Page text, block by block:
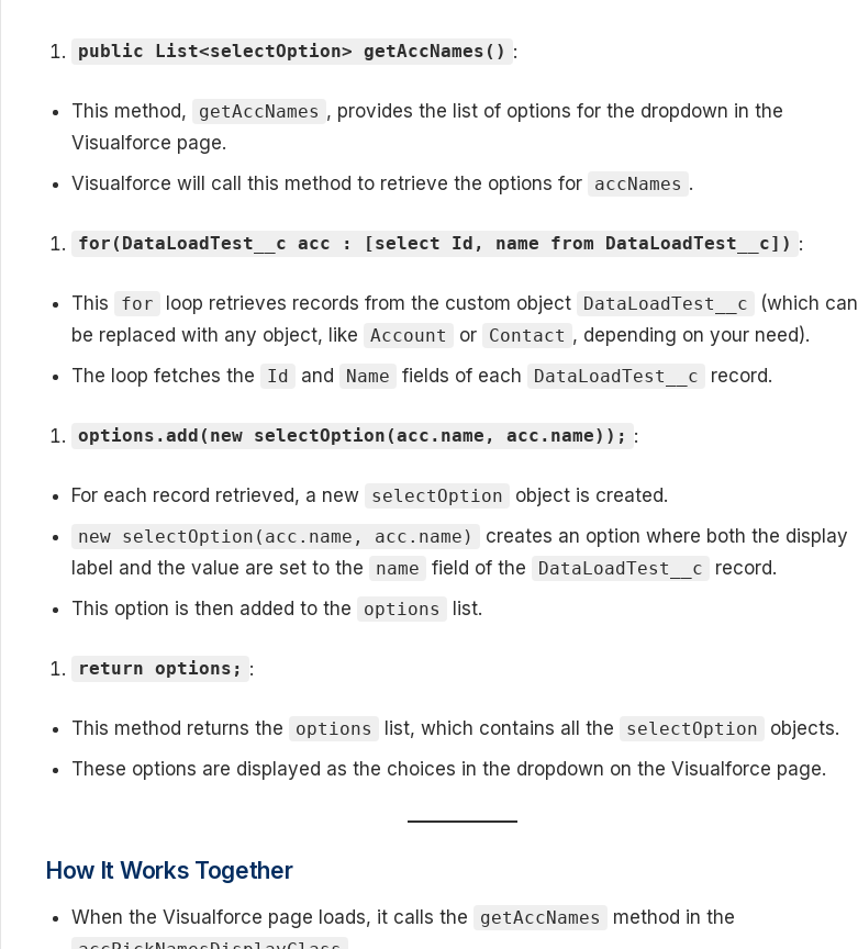
public List<selectOption> getAccNames() :
This method, getAccNames , provides the list of options for the dropdown in the
Visualforce page.
Visualforce will call this method to retrieve the options for
accNames .
for(DataLoadTest__c acc : [select Id, name from DataLoadTest__c]) :
This for loop retrieves records from the custom object DataLoadTest__c
(which can
be replaced with any object, like
Account or Contact , depending on your need).
The loop fetches the
Id and Name fields of each DataLoadTest__c record.
options.add(new selectOption(acc.name, acc.name)); :
For each record retrieved, a new selectOption object is created.
new selectOption(acc.name, acc.name)
creates an option where both the display
label and the value are set to the
name field of the DataLoadTest__c
record.
This option is then added to the
options list.
return options; :
This method returns the options list, which contains all the selectOption
objects.
These options are displayed as the choices in the dropdown on the Visualforce page.
How It Works Together
When the Visualforce page loads, it calls the getAccNames method in the